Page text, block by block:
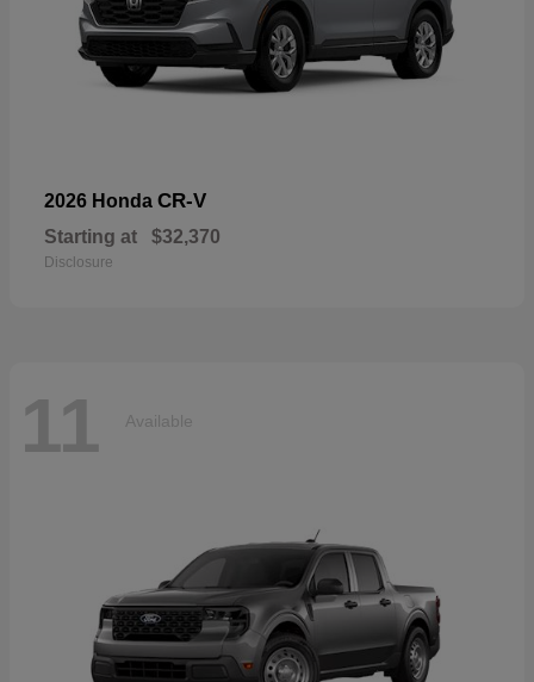
2026 Honda CR-V
Starting at $32,370
Disclosure
11 Available